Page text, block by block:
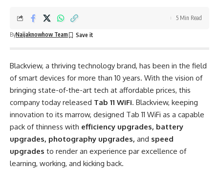
ByNaijaknowhow Team
5 Min Read
Blackview, a thriving technology brand, has been in the field
of smart devices for more than 10 years. With the vision of
bringing state-of-the-art tech at affordable prices, this
company today released Tab 11 WiFi. Blackview, keeping
innovation to its marrow, designed Tab 11 WiFi as a capable
pack of thinness with efficiency upgrades, battery
upgrades, photography upgrades, and speed
upgrades to render an experience par excellence of
learning, working, and kicking back.